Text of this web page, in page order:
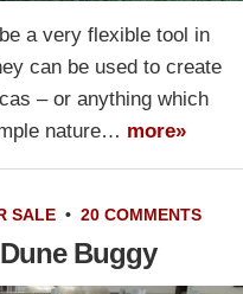
a very flexible tool in
can be used to create
– or anything which
nature… more»
SALE • 20 COMMENTS
Buggy